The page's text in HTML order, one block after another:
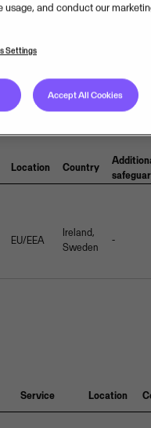
Location Country
EU/EEA
Ireland,
Sweden
-
Service Location
usage, and conduct our
Settings
Accept All Cookies